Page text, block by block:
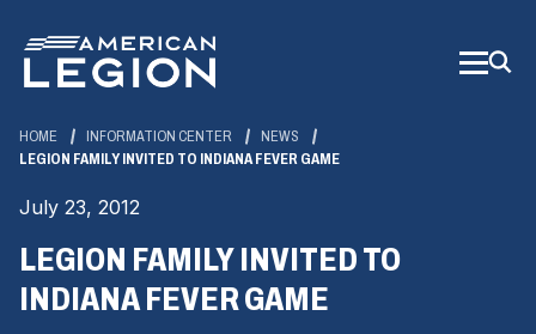
Main
Content
HOME INFORMATION CENTER
NEWS
LEGION FAMILY INVITED TO INDIANA FEVER GAME
July 23, 2012
LEGION FAMILY INVITED TO
INDIANA FEVER GAME